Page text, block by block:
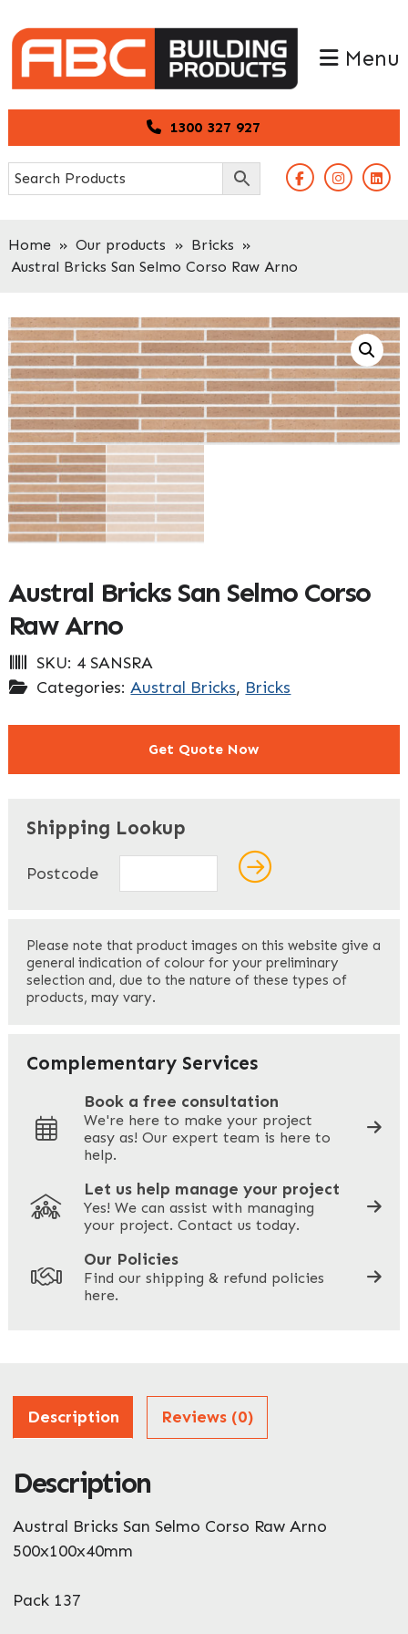
to
primary
navigation
to
main
content
1300 327 927
Menu
Home » Our products » Bricks »
Austral Bricks San Selmo Corso Raw Arno
Austral Bricks San Selmo Corso
Raw Arno
SKU: 4 SANSRA
Categories:Austral Bricks, Bricks
Get Quote Now
Last
Your Email*
Your Phone*
Your Site Address*
ZIP / Postal Code
What can we help you with?*
Shipping Lookup
Postcode
Please note that product images on this website give a
general indication of colour for your preliminary
selection and, due to the nature of these types of
products, may vary.
Complementary Services
Book a free consultation
We're here to make your project
easy as! Our expert team is here to
help.
Let us help manage your project
Yes! We can assist with managing
your project. Contact us today.
Our Policies
Find our shipping & refund policies
here.
Description Reviews (0)
Description
Austral Bricks San Selmo Corso Raw Arno
500x100x40mm
Pack 137